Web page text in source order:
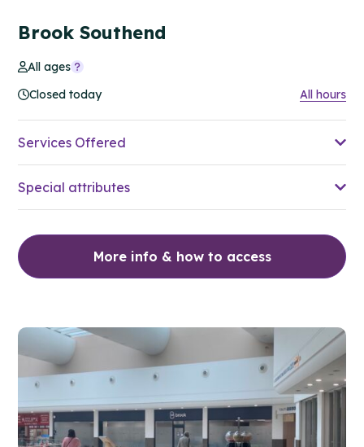
Brook Southend
All ages
Closed today
All hours
Services Offered
Special attributes
More info & how to access